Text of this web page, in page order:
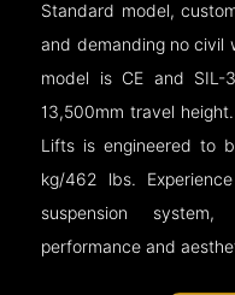
Standard model,
and demanding no civil
model is CE and
13,500mm travel
Lifts is engineered to
kg/462 lbs.
suspension
performance and